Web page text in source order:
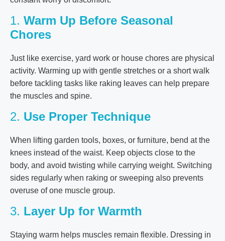
1. Warm Up Before Seasonal
Chores
Just like exercise, yard work or house chores are physical
activity. Warming up with gentle stretches or a short walk
before tackling tasks like raking leaves can help prepare
the muscles and spine.
2. Use Proper Technique
When lifting garden tools, boxes, or furniture, bend at the
knees instead of the waist. Keep objects close to the
body, and avoid twisting while carrying weight. Switching
sides regularly when raking or sweeping also prevents
overuse of one muscle group.
3. Layer Up for Warmth
Staying warm helps muscles remain flexible. Dressing in